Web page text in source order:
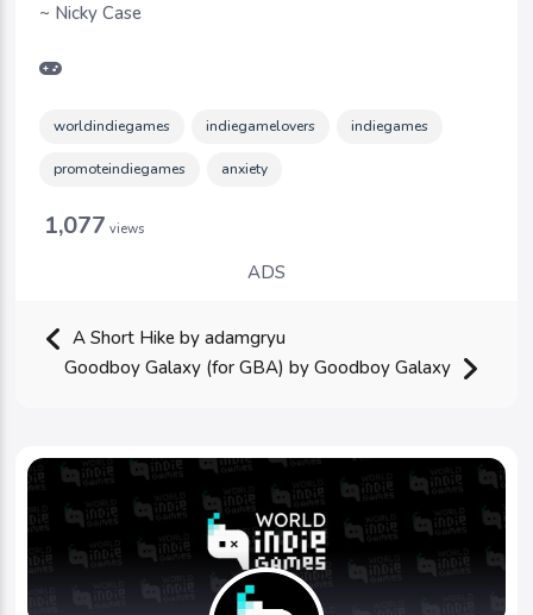
~ Nicky Case
worldindiegames indiegamelovers indiegames
promoteindiegames anxiety
1,077 views
ADS
A Short Hike by adamgryu
Goodboy Galaxy (for GBA) by Goodboy Galaxy